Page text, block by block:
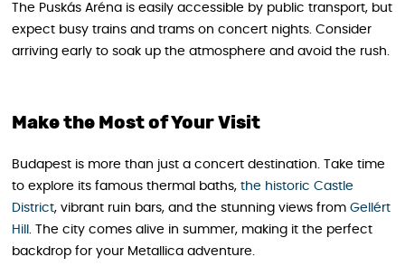
The Puskás Aréna is easily accessible by public transport, but
expect busy trains and trams on concert nights. Consider
arriving early to soak up the atmosphere and avoid the rush.
Make the Most of Your Visit
Budapest is more than just a concert destination. Take time
to explore its famous thermal baths, the historic Castle
District, vibrant ruin bars, and the stunning views from Gellért
Hill
. The city comes alive in summer, making it the perfect
backdrop for your Metallica adventure.